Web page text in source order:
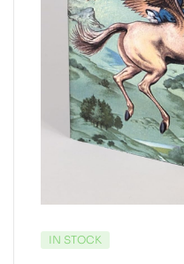
AVAILABILITY:
IN STOCK